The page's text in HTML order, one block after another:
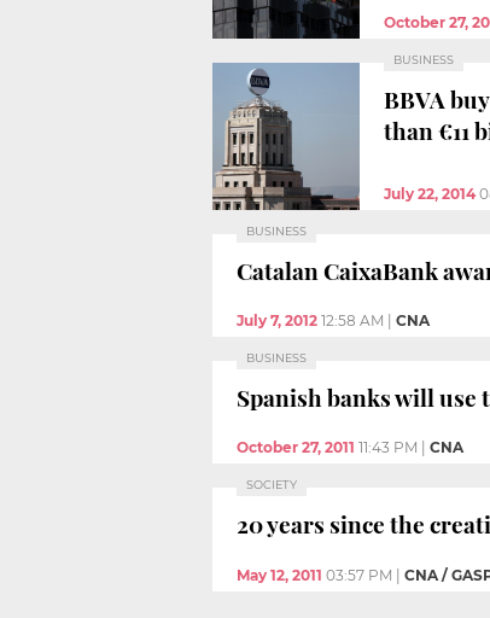
October 27,
BUSINESS
BBVA
than €11
July 22, 2014
BUSINESS
Catalan CaixaBank
July 7, 2012 12:58 AM CNA
BUSINESS
Spanish banks will use
October 27, 2011 11:43 PM CNA
SOCIETY
20 years since the
May 12, 2011 03:57 PM | CNA /